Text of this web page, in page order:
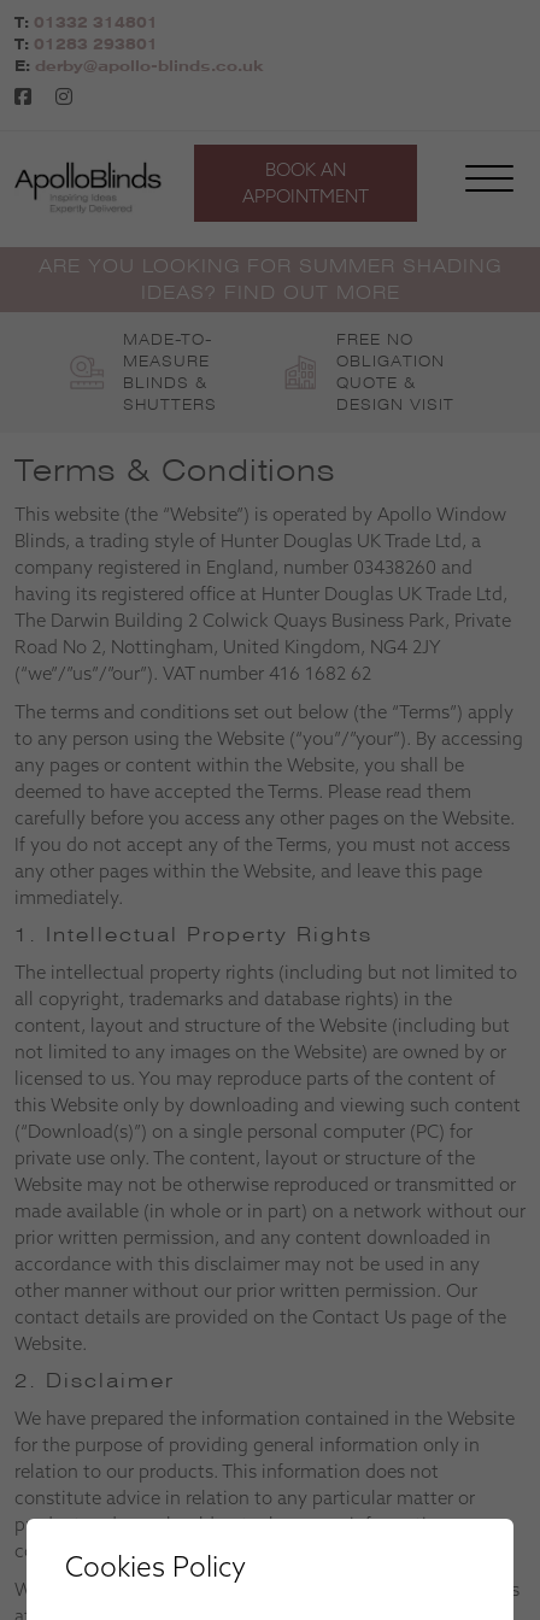
Skip
to
content
T: 01332 314801
T: 01283 293801
E: derby@apollo-blinds.co.uk
BOOK AN
APPOINTMENT
ARE YOU LOOKING FOR SUMMER SHADING
IDEAS? FIND OUT MORE
MADE-TO-
MEASURE
BLINDS &
SHUTTERS
FREE NO
OBLIGATION
QUOTE &
DESIGN VISIT
Terms & Conditions
This website (the “Website”) is operated by Apollo Window
Blinds, a trading style of Hunter Douglas UK Trade Ltd, a
company registered in England, number 03438260 and
having its registered office at Hunter Douglas UK Trade Ltd,
The Darwin Building 2 Colwick Quays Business Park, Private
Road No 2, Nottingham, United Kingdom, NG4 2JY
(“we”/”us”/”our”). VAT number 416 1682 62
The terms and conditions set out below (the “Terms”) apply
to any person using the Website (“you”/”your”). By accessing
any pages or content within the Website, you shall be
deemed to have accepted the Terms. Please read them
carefully before you access any other pages on the Website.
If you do not accept any of the Terms, you must not access
any other pages within the Website, and leave this page
immediately.
1. Intellectual Property Rights
The intellectual property rights (including but not limited to
all copyright, trademarks and database rights) in the
content, layout and structure of the Website (including but
not limited to any images on the Website) are owned by or
licensed to us. You may reproduce parts of the content of
this Website only by downloading and viewing such content
(“Download(s)”) on a single personal computer (PC) for
private use only. The content, layout or structure of the
Website may not be otherwise reproduced or transmitted or
made available (in whole or in part) on a network without our
prior written permission, and any content downloaded in
accordance with this disclaimer may not be used in any
other manner without our prior written permission. Our
contact details are provided on the Contact Us page of the
Website.
2. Disclaimer
We have prepared the information contained in the Website
for the purpose of providing general information only in
relation to our products. This information does not
constitute advice in relation to any particular matter or
product and you should not rely on any information
contained in the Website without first consulting us.
We reserve the right to alter both the Website and the Terms
Cookies Policy